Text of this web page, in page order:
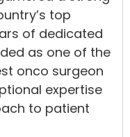
top
of dedicated
as one of the
onco surgeon
expertise
to patient